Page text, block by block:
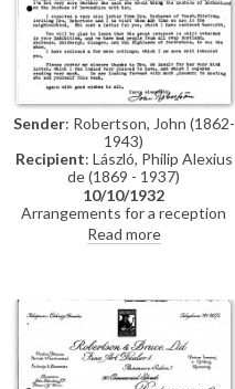
Sender: Robertson, John (1862-
1943)
Recipient: László, Philip Alexius
de (1869 - 1937)
10/10/1932
Arrangements for a reception
which will include the Dowager
Countess of Airlie and possibly
enclosed letter from Mrs
Buchanan for de László. Much
interest in the exhibition still
(Dundee, 1932).
Read more